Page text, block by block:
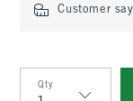
Customer
Qty